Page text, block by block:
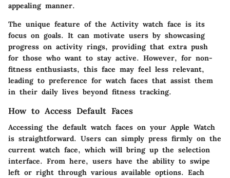
appealing manner.
The unique feature of the Activity watch face is its
focus on goals. It can motivate users by showcasing
progress on activity rings, providing that extra push
for those who want to stay active. However, for non-
fitness enthusiasts, this face may feel less relevant,
leading to preference for watch faces that assist them
in their daily lives beyond fitness tracking.
How to Access Default Faces
Accessing the default watch faces on your Apple Watch
is straightforward. Users can simply press firmly on the
current watch face, which will bring up the selection
interface. From here, users have the ability to swipe
left or right through various available options. Each